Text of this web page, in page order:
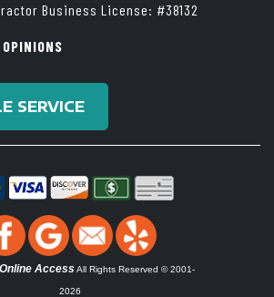
Business License: #38132
SERVICE
Online Access All Rights Reserved © 2001-
2026